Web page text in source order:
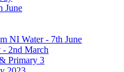
June
NI Water - 7th June
2nd March
Primary 3